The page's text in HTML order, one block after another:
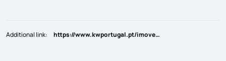
Additional link: https://www.kwportugal.pt/imovel/Venda/Terreno/Ilha da Madeira/Câmara de Lobos/Estreito Câmara de Lobos/43150